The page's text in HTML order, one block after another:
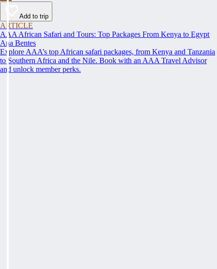
Add to trip
ARTICLE
AAA African Safari and Tours: Top Packages From Kenya to Egypt
Ana Bentes
Explore AAA’s top African safari packages, from Kenya and Tanzania
to Southern Africa and the Nile. Book with an AAA Travel Advisor
and unlock member perks.